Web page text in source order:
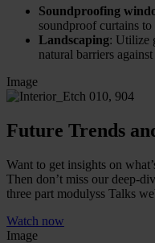
Soundproofing
soundproof curtains
Landscaping: Utilize
natural barriers
Image
Future Trends
Want to get insights on
Then don’t miss our deep-
three part modulyss Talks
Watch now
Image